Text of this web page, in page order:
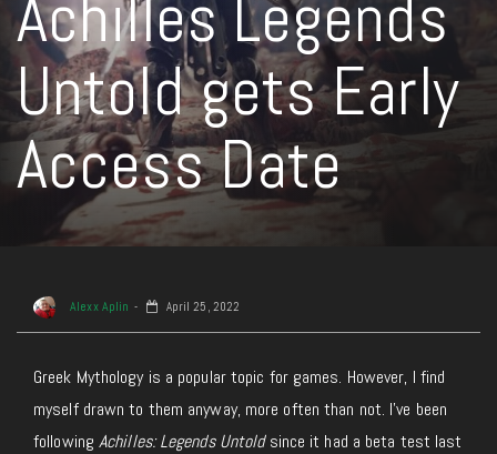
Achilles Legends
Untold gets Early
Access Date
Alexx Aplin April 25, 2022
Greek Mythology is a popular topic for games. However, I find
myself drawn to them anyway, more often than not. I’ve been
following Achilles: Legends Untoldsince it had a beta test last